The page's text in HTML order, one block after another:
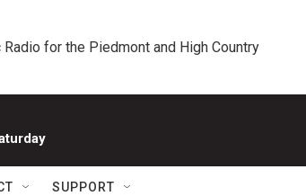
Radio for the Piedmont and High Country
SUPPORT